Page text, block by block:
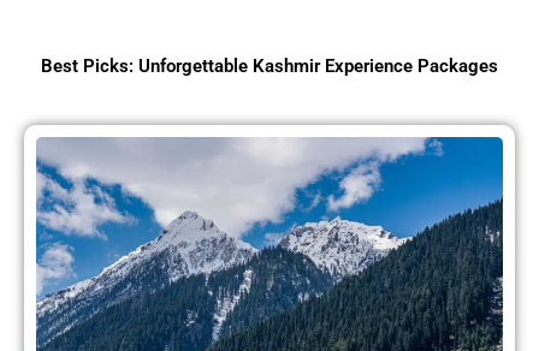
Best Picks: Unforgettable Kashmir Experience Packages